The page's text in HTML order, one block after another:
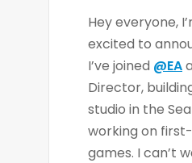
Hey everyone,
excited to
I’ve joined @EA
Director,
studio in the
working on
games. I can’t